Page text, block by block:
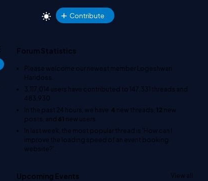
Contribute
Forum Statistics
Please welcome our newest memberLogeshwari
Haridoss
3,117,014 users have contributed to147,331 threads and
483,930
In the past 24 hours, we have 4 new threads, 12 new
posts, and 61 new users.
In last week, the most popular thread is 'How can I
improve the loading speed of an event booking
website?'
Upcoming Events View all